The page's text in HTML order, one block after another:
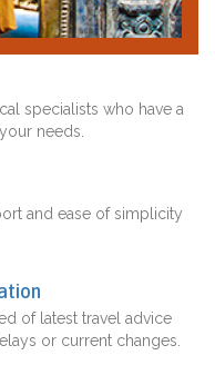
specialists who have a
needs.
and ease of simplicity
of latest travel advice
or current changes.